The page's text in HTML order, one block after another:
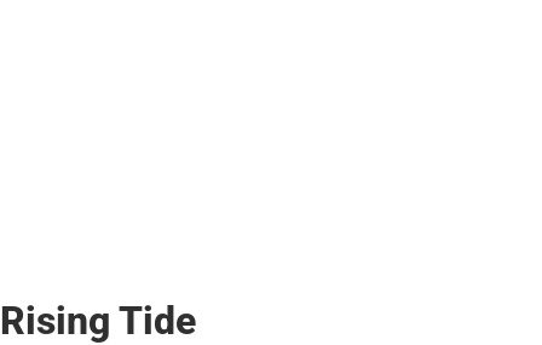
Rising Tide